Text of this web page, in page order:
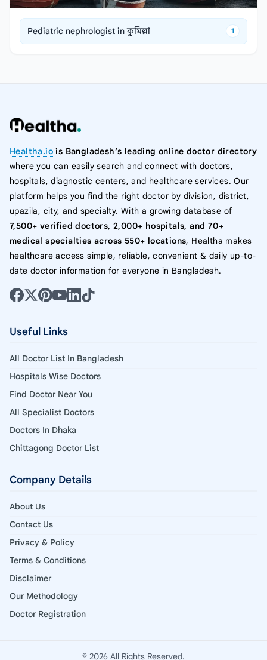
Pediatric nephrologist in কুমিল্লা 1
Healtha.io is Bangladesh’s leading online doctor directory
where you can easily search and connect with doctors,
hospitals, diagnostic centers, and healthcare services. Our
platform helps you find the right doctor by division, district,
upazila, city, and specialty. With a growing database of
7,500+ verified doctors, 2,000+ hospitals, and 70+
medical specialties across 550+ locations, Healtha makes
healthcare access simple, reliable, convenient & daily up-to-
date doctor information for everyone in Bangladesh.
Useful Links
All Doctor List In Bangladesh
Hospitals Wise Doctors
Find Doctor Near You
All Specialist Doctors
Doctors In Dhaka
Chittagong Doctor List
Company Details
About Us
Contact Us
Privacy & Policy
Terms & Conditions
Disclaimer
Our Methodology
Doctor Registration
© 2026 All Rights Reserved.